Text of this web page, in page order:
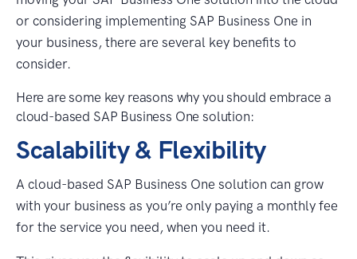
or considering implementing SAP Business One in
your business, there are several key benefits to
consider.
Here are some key reasons why you should embrace a
cloud-based SAP Business One solution:
Scalability & Flexibility
A cloud-based SAP Business One solution can grow
with your business as you’re only paying a monthly fee
for the service you need, when you need it.